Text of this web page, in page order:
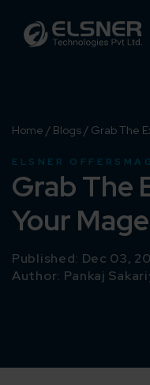
Home / Blogs / Grab The
ELSNER OFFERS
Grab The
Your
Published: Dec 03,
Author: Pankaj